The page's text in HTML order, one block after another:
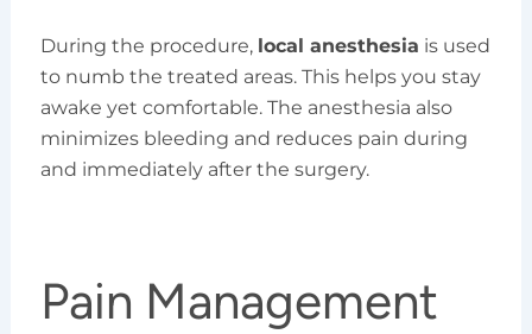
During the procedure, local anesthesia is used
to numb the treated areas. This helps you stay
awake yet comfortable. The anesthesia also
minimizes bleeding and reduces pain during
and immediately after the surgery.
Pain Management